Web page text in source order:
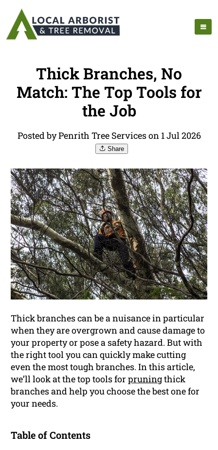
Thick Branches, No
Match: The Top Tools for
the Job
Posted by Penrith Tree Services on 1 Jul 2026
Share
Thick branches can be a nuisance in particular
when they are overgrown and cause damage to
your property or pose a safety hazard. But with
the right tool you can quickly make cutting
even the most tough branches. In this article,
we’ll look at the top tools forpruningthick
branches and help you choose the best one for
your needs.
Table of Contents